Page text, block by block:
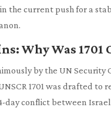
the current push for a
Why Was 1701
by the UN Security
1701 was drafted to
day conflict between